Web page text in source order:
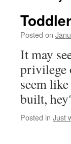
Posted on
It may
privilege
seem
built,
Posted in Just